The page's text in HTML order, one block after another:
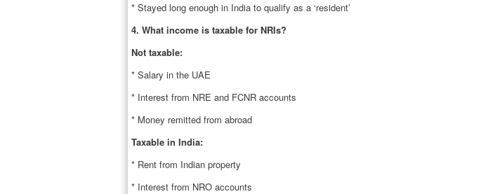
* Stayed long enough in India to qualify as a ‘resident’
4. What income is taxable for NRIs?
Not taxable:
* Salary in the UAE
* Interest from NRE and FCNR accounts
* Money remitted from abroad
Taxable in India:
* Rent from Indian property
* Interest from NRO accounts